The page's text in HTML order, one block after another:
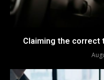
Claiming the correct